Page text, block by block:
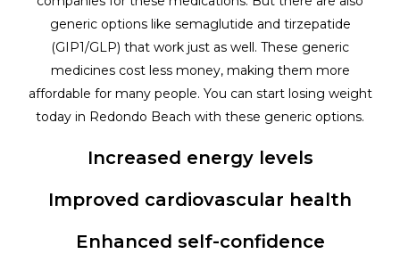
generic options like semaglutide and tirzepatide
(GIP1/GLP) that work just as well. These generic
medicines cost less money, making them more
affordable for many people. You can start losing weight
today in Redondo Beach with these generic options.
Increased energy levels
Improved cardiovascular health
Enhanced self-confidence